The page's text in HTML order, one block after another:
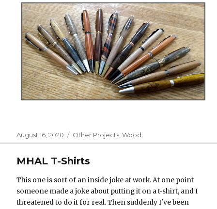
Posted
on
August 16, 2020 Categories
Other Projects,Wood
MHAL T-Shirts
This one is sort of an inside joke at work. At one point
someone made a joke about putting it on a t-shirt, and I
threatened to do it for real. Then suddenly I've been